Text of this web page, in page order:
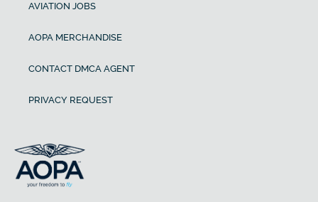
AVIATION JOBS
AOPA MERCHANDISE
CONTACT DMCA AGENT
PRIVACY REQUEST